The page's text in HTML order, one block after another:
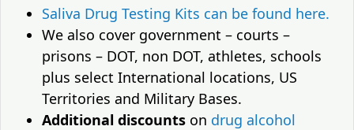
Saliva Drug Testing Kits can be found here.
We also cover government – courts –
prisons – DOT, non DOT, athletes, schools
plus select International locations, US
Territories and Military Bases.
Additional discounts on drug alcohol